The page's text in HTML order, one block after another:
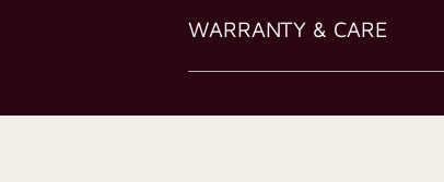
WARRANTY & CARE